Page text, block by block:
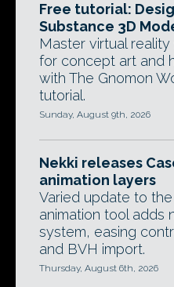
Free tutorial:
Substance 3D
Master virtual
for concept art and
with The Gnomon
tutorial.
Sunday, August 9th, 2026
Nekki releases
animation layers
Varied update to
animation tool adds
system, easing
and BVH import.
Thursday, August 6th, 2026